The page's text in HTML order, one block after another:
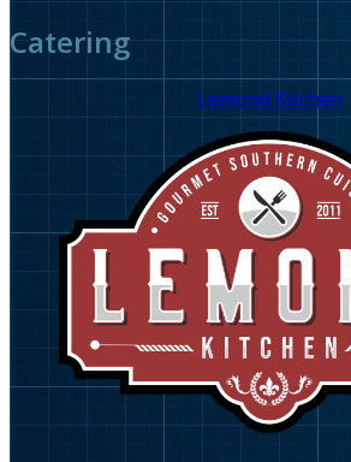
Catering
Lemond Kitchen